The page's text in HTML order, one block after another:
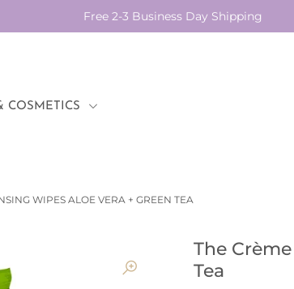
Free 2-3 Business Day Shipping
COSMETICS
WIPES ALOE VERA + GREEN TEA
The
Tea